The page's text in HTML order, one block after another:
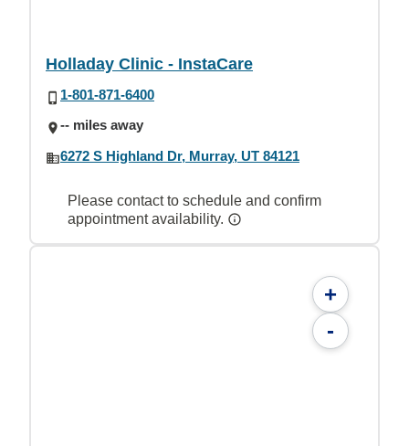
Holladay Clinic - InstaCare
1-801-871-6400
-- miles away
6272 S Highland Dr, Murray, UT 84121
Please contact to schedule and confirm
appointment availability.
+
-